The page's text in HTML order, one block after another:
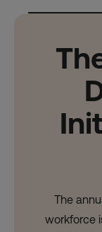
The
workforce